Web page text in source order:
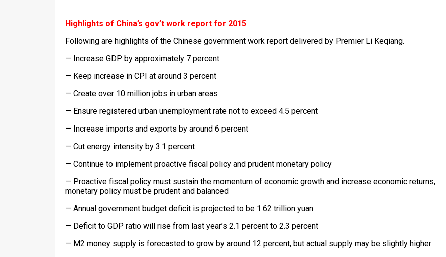
Highlights of China’s gov’t work report for 2015
Following are highlights of the Chinese government work report delivered by Premier Li Keqiang.
— Increase GDP by approximately 7 percent
— Keep increase in CPI at around 3 percent
— Create over 10 million jobs in urban areas
— Ensure registered urban unemployment rate not to exceed 4.5 percent
— Increase imports and exports by around 6 percent
— Cut energy intensity by 3.1 percent
— Continue to implement proactive fiscal policy and prudent monetary policy
— Proactive fiscal policy must sustain the momentum of economic growth and increase economic returns,
monetary policy must be prudent and balanced
— Annual government budget deficit is projected to be 1.62 trillion yuan
— Deficit to GDP ratio will rise from last year’s 2.1 percent to 2.3 percent
— M2 money supply is forecasted to grow by around 12 percent, but actual supply may be slightly higher